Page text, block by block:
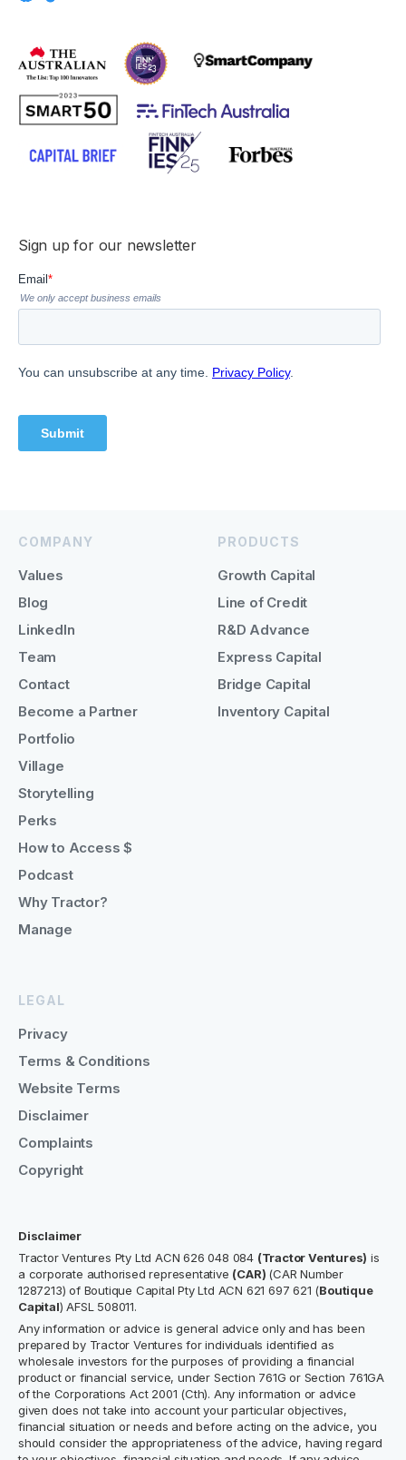
Sign up for our newsletter
COMPANY
Values
Blog
LinkedIn
Team
Contact
Become a Partner
Portfolio
Village
Storytelling
Perks
How to Access $
Podcast
Why Tractor?
Manage
PRODUCTS
Growth Capital
Line of Credit
R&D Advance
Express Capital
Bridge Capital
Inventory Capital
LEGAL
Privacy
Terms & Conditions
Website Terms
Disclaimer
Complaints
Copyright
Disclaimer
Tractor Ventures Pty Ltd ACN 626 048 084 (Tractor Ventures) is
a corporate authorised representative (CAR) (CAR Number
1287213) of Boutique Capital Pty Ltd ACN 621 697 621 (Boutique
Capital) AFSL 508011.
Any information or advice is general advice only and has been
prepared by Tractor Ventures for individuals identified as
wholesale investors for the purposes of providing a financial
product or financial service, under Section 761G or Section 761GA
of the Corporations Act 2001 (Cth). Any information or advice
given does not take into account your particular objectives,
financial situation or needs and before acting on the advice, you
should consider the appropriateness of the advice, having regard